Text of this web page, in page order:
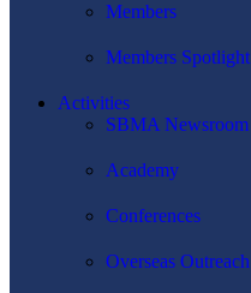
Members
Members Spotlight
Activities
SBMA Newsroom
Academy
Conferences
Overseas Outreach